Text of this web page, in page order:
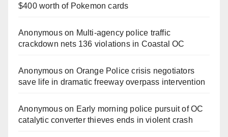
$400 worth of Pokemon cards
Anonymouson Multi‑agency police traffic
crackdown nets 136 violations in Coastal OC
Anonymouson Orange Police crisis negotiators
save life in dramatic freeway overpass intervention
Anonymouson Early morning police pursuit of OC
catalytic converter thieves ends in violent crash